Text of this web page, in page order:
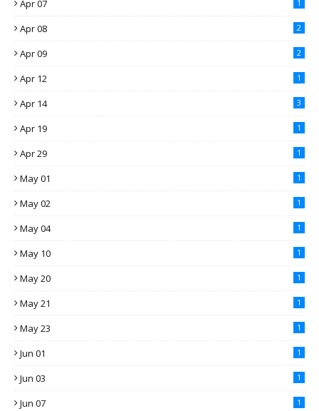
Apr 07 1
Apr 08 2
Apr 09 2
Apr 12 1
Apr 14 3
Apr 19 1
Apr 29 1
May 01 1
May 02 1
May 04 1
May 10 1
May 20 1
May 21 1
May 23 1
Jun 01 1
Jun 03 1
Jun 07 1